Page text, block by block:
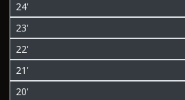
24'
23'
22'
21'
20'